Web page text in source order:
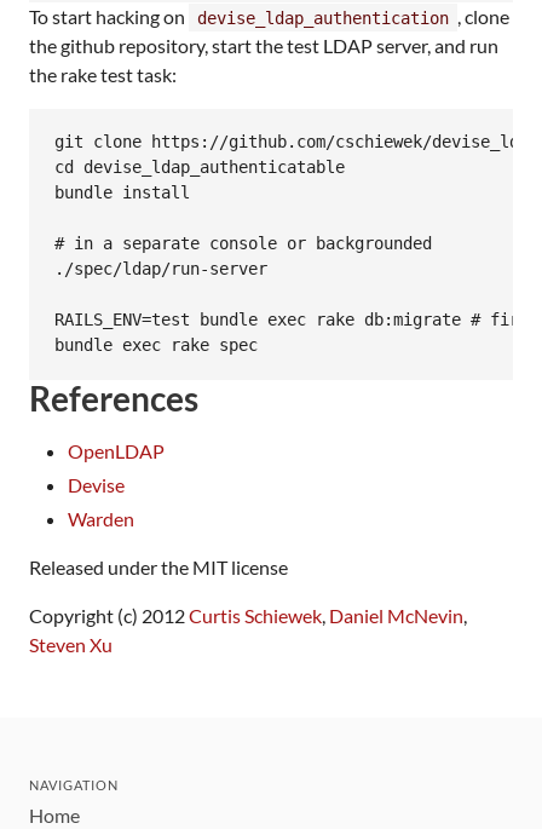
To start hacking on devise_ldap_authentication , clone
the github repository, start the test LDAP server, and run
the rake test task:
git clone https://github.com/cschiewek/
cd devise_ldap_authenticatable
bundle install
# in a separate console or backgrounded
./spec/ldap/run-server
RAILS_ENV=test bundle exec rake db:migrate #
References
OpenLDAP
Devise
Warden
Released under the MIT license
Copyright (c) 2012Curtis Schiewek, Daniel McNevin,
Steven Xu
NAVIGATION
Home